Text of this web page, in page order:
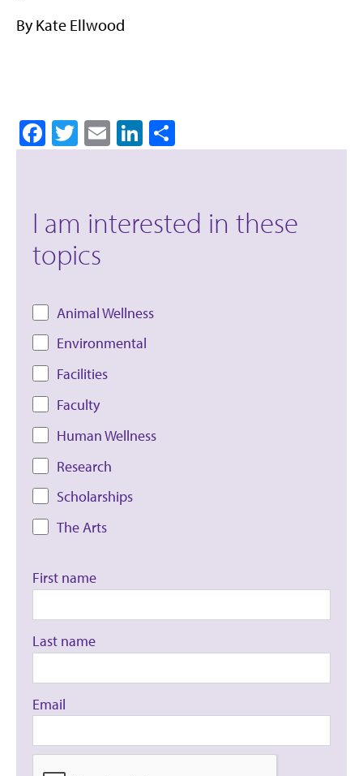
By Kate Ellwood
Facebook
Twitter
EmailLinkedIn
I am interested in these
topics
Animal Wellness
Environmental
Facilities
Faculty
Human Wellness
Research
Scholarships
The Arts
First name
Last name
Email